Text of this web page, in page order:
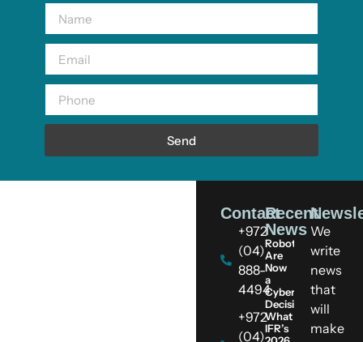
Send
We
write
news
that
will
make
Contact
+972
(04)
888-
4494
+972
(04)
Recent
News
Robots
Are
Now
a
Cybersecurity
Decision:
What
IFR’s